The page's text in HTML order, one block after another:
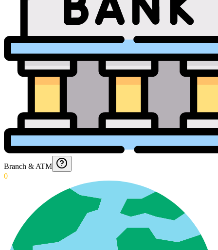
Branch & ATM
0